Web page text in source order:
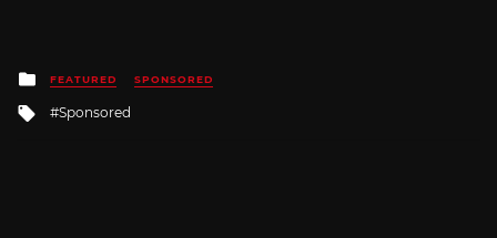
Posted
in
FEATURED SPONSORED
Tagged
Sponsored